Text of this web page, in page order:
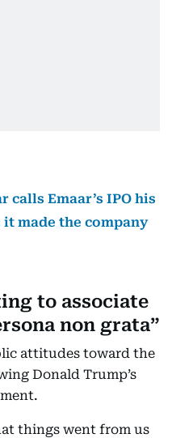
calls Emaar’s IPO his
it made the company
to associate
non grata”
attitudes toward the
Donald Trump’s
things went from us